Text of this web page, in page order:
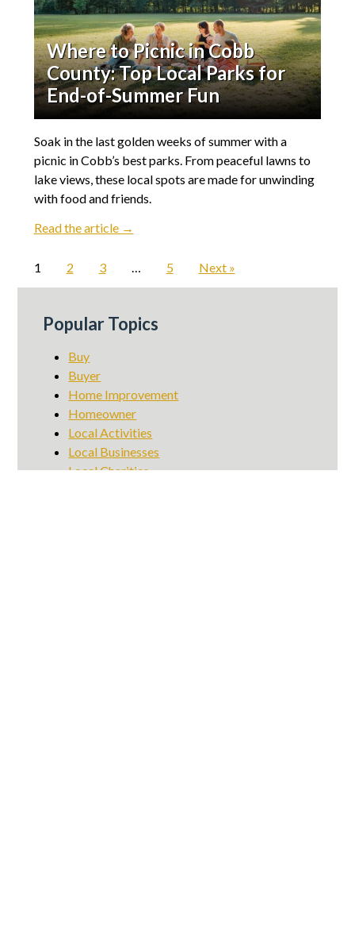
Where to Picnic in Cobb
County: Top Local Parks for
End-of-Summer Fun
Soak in the last golden weeks of summer with a
picnic in Cobb’s best parks. From peaceful lawns to
lake views, these local spots are made for unwinding
with food and friends.
Read the article →
1 2 3 5 Next »
Popular Topics
Buy
Buyer
Home Improvement
Homeowner
Local Activities
Local Businesses
Local Charities